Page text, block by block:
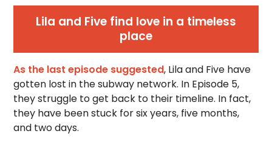
Lila and Five find love in a timeless
place
As the last episode suggested, Lila and Five have
gotten lost in the subway network. In Episode 5,
they struggle to get back to their timeline. In fact,
they have been stuck for six years, five months,
and two days.